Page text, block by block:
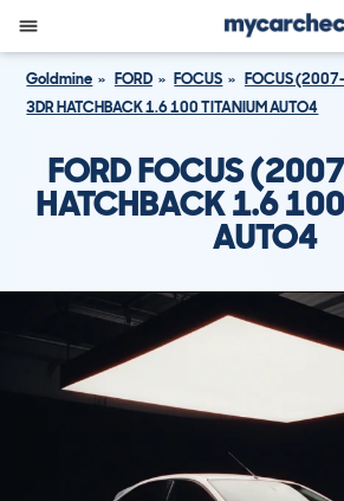
Goldmine FORD FOCUS
FOCUS
3DR HATCHBACK 1.6 100 TITANIUM AUTO4
FORD FOCUS
HATCHBACK 1.6
AUTO4